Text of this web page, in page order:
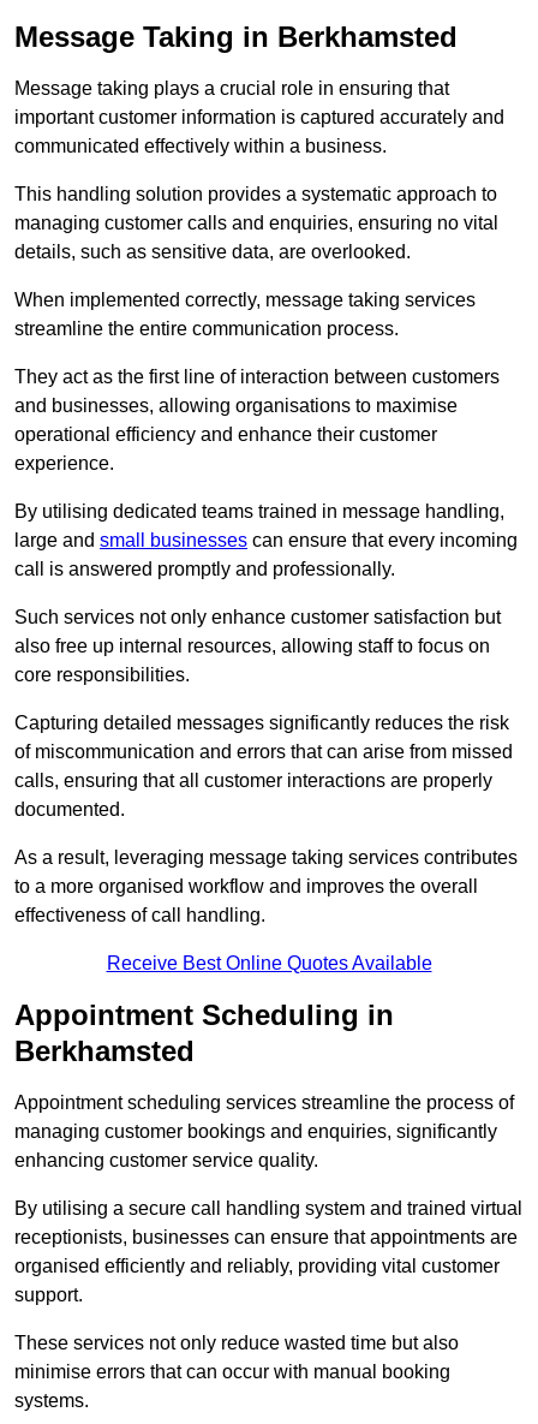
Message Taking in Berkhamsted
Message taking plays a crucial role in ensuring that
important customer information is captured accurately and
communicated effectively within a business.
This handling solution provides a systematic approach to
managing customer calls and enquiries, ensuring no vital
details, such as sensitive data, are overlooked.
When implemented correctly, message taking services
streamline the entire communication process.
They act as the first line of interaction between customers
and businesses, allowing organisations to maximise
operational efficiency and enhance their customer
experience.
By utilising dedicated teams trained in message handling,
large and small businesses can ensure that every incoming
call is answered promptly and professionally.
Such services not only enhance customer satisfaction but
also free up internal resources, allowing staff to focus on
core responsibilities.
Capturing detailed messages significantly reduces the risk
of miscommunication and errors that can arise from missed
calls, ensuring that all customer interactions are properly
documented.
As a result, leveraging message taking services contributes
to a more organised workflow and improves the overall
effectiveness of call handling.
Receive Best Online Quotes Available
Appointment Scheduling in
Berkhamsted
Appointment scheduling services streamline the process of
managing customer bookings and enquiries, significantly
enhancing customer service quality.
By utilising a secure call handling system and trained virtual
receptionists, businesses can ensure that appointments are
organised efficiently and reliably, providing vital customer
support.
These services not only reduce wasted time but also
minimise errors that can occur with manual booking
systems.